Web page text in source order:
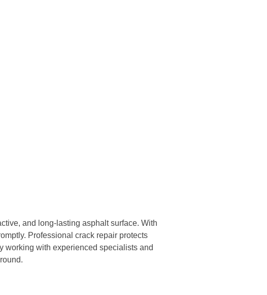
and long-lasting asphalt surface. With
Professional crack repair protects
working with experienced specialists and